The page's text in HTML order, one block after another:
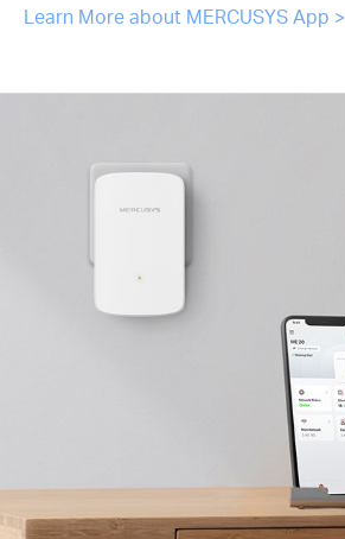
Learn More about MERCUSYS App >